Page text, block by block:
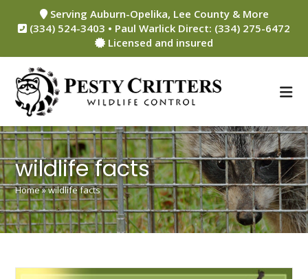
content
Serving Auburn-Opelika, Lee County & More
(334) 524-3403 • Paul Warlick Direct: (334) 275-6472
Licensed and insured
wildlife facts
Home»wildlife facts